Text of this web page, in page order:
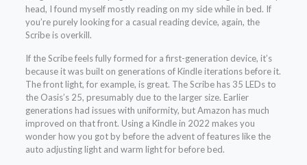
head, I found myself mostly reading on my side while in bed. If
you’re purely looking for a casual reading device, again, the
Scribe is overkill.
If the Scribe feels fully formed for a first-generation device, it’s
because it was built on generations of Kindle iterations before it.
The front light, for example, is great. The Scribe has 35 LEDs to
the Oasis’s 25, presumably due to the larger size. Earlier
generations had issues with uniformity, but Amazon has much
improved on that front. Using a Kindle in 2022 makes you
wonder how you got by before the advent of features like the
auto adjusting light and warm light for before bed.